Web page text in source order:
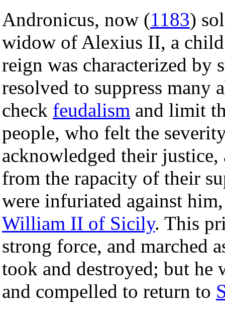
Andronicus, now (1183)
widow of Alexius II, a child
reign was characterized by
resolved to suppress many
check feudalism and limit
people, who felt the
acknowledged their
from the rapacity of their
were infuriated against
William II of Sicily. This
strong force, and marched
took and destroyed; but he
and compelled to return to